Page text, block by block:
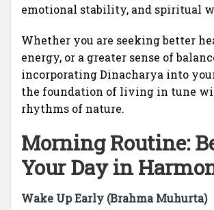
emotional stability, and spiritual
Whether you are seeking better
energy, or a greater sense of
incorporating Dinacharya into
the foundation of living in tune
rhythms of nature.
Morning Routine:
Your Day in
Wake Up Early (Brahma Muhurta)